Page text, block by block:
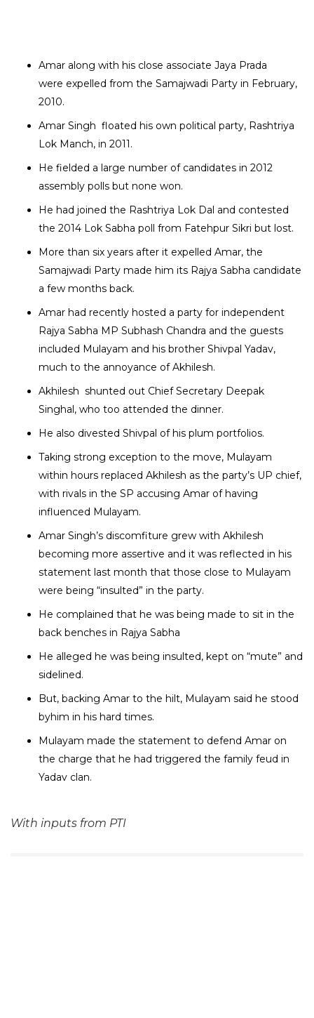
Amar along with his close associate Jaya Prada
were expelled from the Samajwadi Party in February,
2010.
Amar Singh floated his own political party, Rashtriya
Lok Manch, in 2011.
He fielded a large number of candidates in 2012
assembly polls but none won.
He had joined the Rashtriya Lok Dal and contested
the 2014 Lok Sabha poll from Fatehpur Sikri but lost.
More than six years after it expelled Amar, the
Samajwadi Party made him its Rajya Sabha candidate
a few months back.
Amar had recently hosted a party for independent
Rajya Sabha MP Subhash Chandra and the guests
included Mulayam and his brother Shivpal Yadav,
much to the annoyance of Akhilesh.
Akhilesh shunted out Chief Secretary Deepak
Singhal, who too attended the dinner.
He also divested Shivpal of his plum portfolios.
Taking strong exception to the move, Mulayam
within hours replaced Akhilesh as the party’s UP chief,
with rivals in the SP accusing Amar of having
influenced Mulayam.
Amar Singh’s discomfiture grew with Akhilesh
becoming more assertive and it was reflected in his
statement last month that those close to Mulayam
were being “insulted” in the party.
He complained that he was being made to sit in the
back benches in Rajya Sabha
He alleged he was being insulted, kept on “mute” and
sidelined.
But, backing Amar to the hilt, Mulayam said he stood
byhim in his hard times.
Mulayam made the statement to defend Amar on
the charge that he had triggered the family feud in
Yadav clan.
With inputs from PTI